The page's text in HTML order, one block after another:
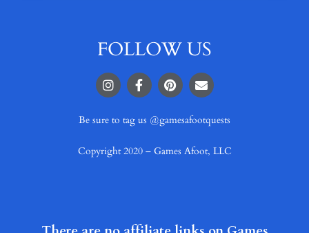
FOLLOW US
Be sure to tag us @gamesafootquests
Copyright 2020 – Games Afoot, LLC